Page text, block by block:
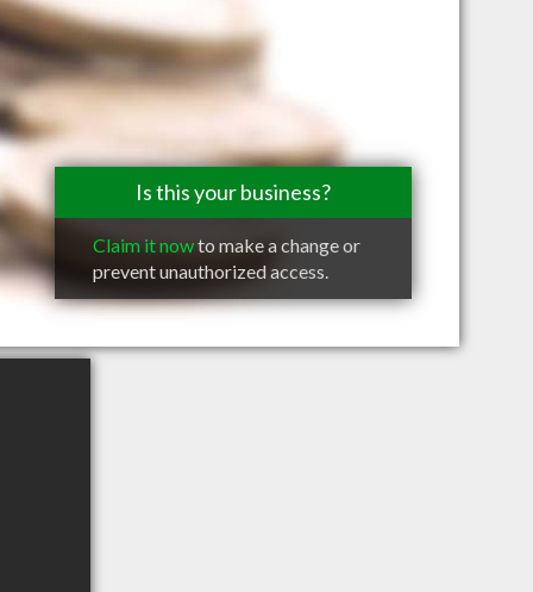
Is this your business?
Claim it nowto make a change or
prevent unauthorized access.